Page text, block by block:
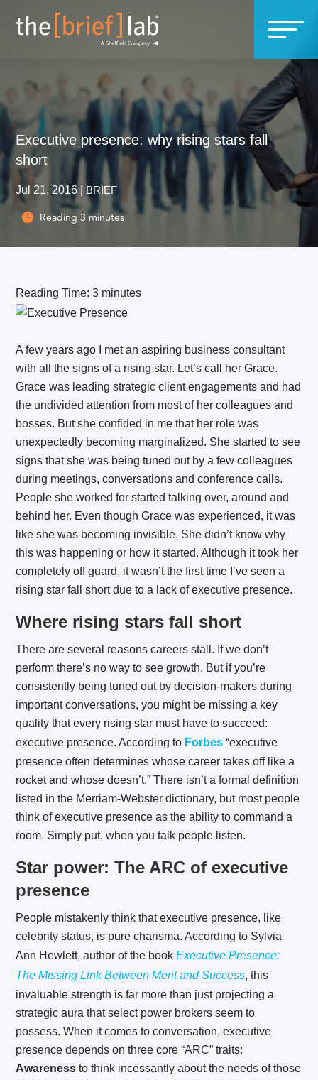
Executive presence: why rising stars fall
short
Jul 21, 2016 BRIEF
 Reading 3 minutes
Reading Time:3 minutes
A few years ago I met an aspiring business consultant
with all the signs of a rising star. Let’s call her Grace.
Grace was leading strategic client engagements and had
the undivided attention from most of her colleagues and
bosses. But she confided in me that her role was
unexpectedly becoming marginalized. She started to see
signs that she was being tuned out by a few colleagues
during meetings, conversations and conference calls.
People she worked for started talking over, around and
behind her. Even though Grace was experienced, it was
like she was becoming invisible. She didn’t know why
this was happening or how it started. Although it took her
completely off guard, it wasn’t the first time I’ve seen a
rising star fall short due to a lack of executive presence.
Where rising stars fall short
There are several reasons careers stall. If we don’t
perform there’s no way to see growth. But if you’re
consistently being tuned out by decision-makers during
important conversations, you might be missing a key
quality that every rising star must have to succeed:
executive presence. According to Forbes “executive
presence often determines whose career takes off like a
rocket and whose doesn’t.” There isn’t a formal definition
listed in the Merriam-Webster dictionary, but most people
think of executive presence as the ability to command a
room. Simply put, when you talk people listen.
Star power: The ARC of executive
presence
People mistakenly think that executive presence, like
celebrity status, is pure charisma. According to Sylvia
Ann Hewlett, author of the bookExecutive Presence:
The Missing Link Between Merit and Success, this
invaluable strength is far more than just projecting a
strategic aura that select power brokers seem to
possess. When it comes to conversation, executive
presence depends on three core “ARC” traits:
Awareness to think incessantly about the needs of those